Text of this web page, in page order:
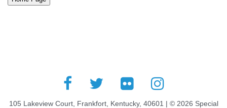
105 Lakeview Court, Frankfort, Kentucky, 40601 | © 2026 Special